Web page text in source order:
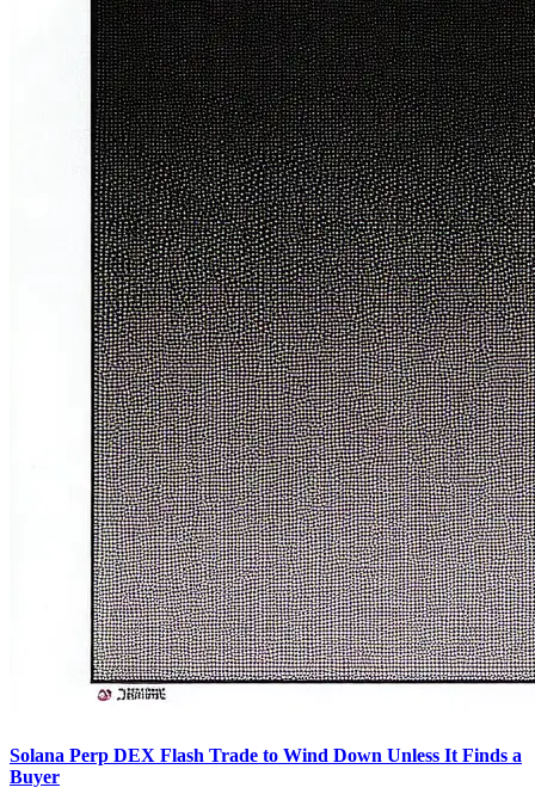
Solana Perp DEX Flash Trade to Wind Down Unless It Finds a
Buyer